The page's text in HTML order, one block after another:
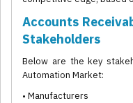
Accounts
Stakeholders
Below are the key
Automation Market:
• Manufacturers